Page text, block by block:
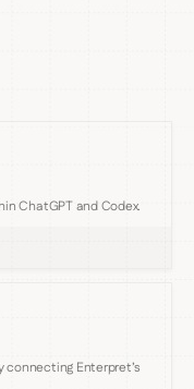
ChatGPT and Codex.
Enterpret’s